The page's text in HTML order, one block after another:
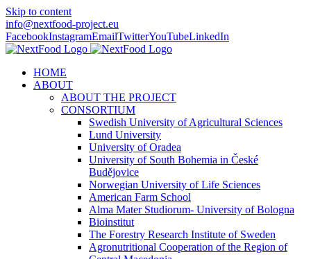
Skip to content
info@nextfood-project.eu
FacebookInstagramEmailTwitterYouTubeLinkedIn
HOME
ABOUT
ABOUT THE PROJECT
CONSORTIUM
Swedish University of Agricultural Sciences
Lund University
University of Oradea
University of South Bohemia in České
Budějovice
Norwegian University of Life Sciences
American Farm School
Alma Mater Studiorum- University of Bologna
Bioinstitut
The Forestry Research Institute of Sweden
Agronutritional Cooperation of the Region of